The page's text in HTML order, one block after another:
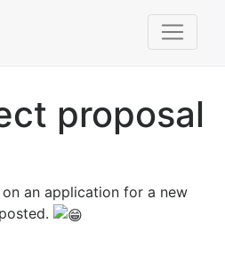
proposal
an application for a new